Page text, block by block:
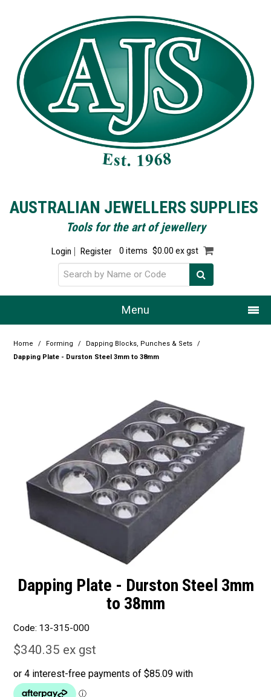
AUSTRALIAN JEWELLERS SUPPLIES
Tools for the art of jewellery
Login Register 0 items $0.00 ex gst
Menu
Home
Resource Centre
Design Centre
Promotions
Blog
Latest Newsletter
Home / Forming / Dapping Blocks, Punches & Sets
/
Dapping Plate - Durston Steel 3mm to 38mm
Dapping Plate - Durston Steel 3mm
to 38mm
Code: 13-315-000
$340.35 ex gst